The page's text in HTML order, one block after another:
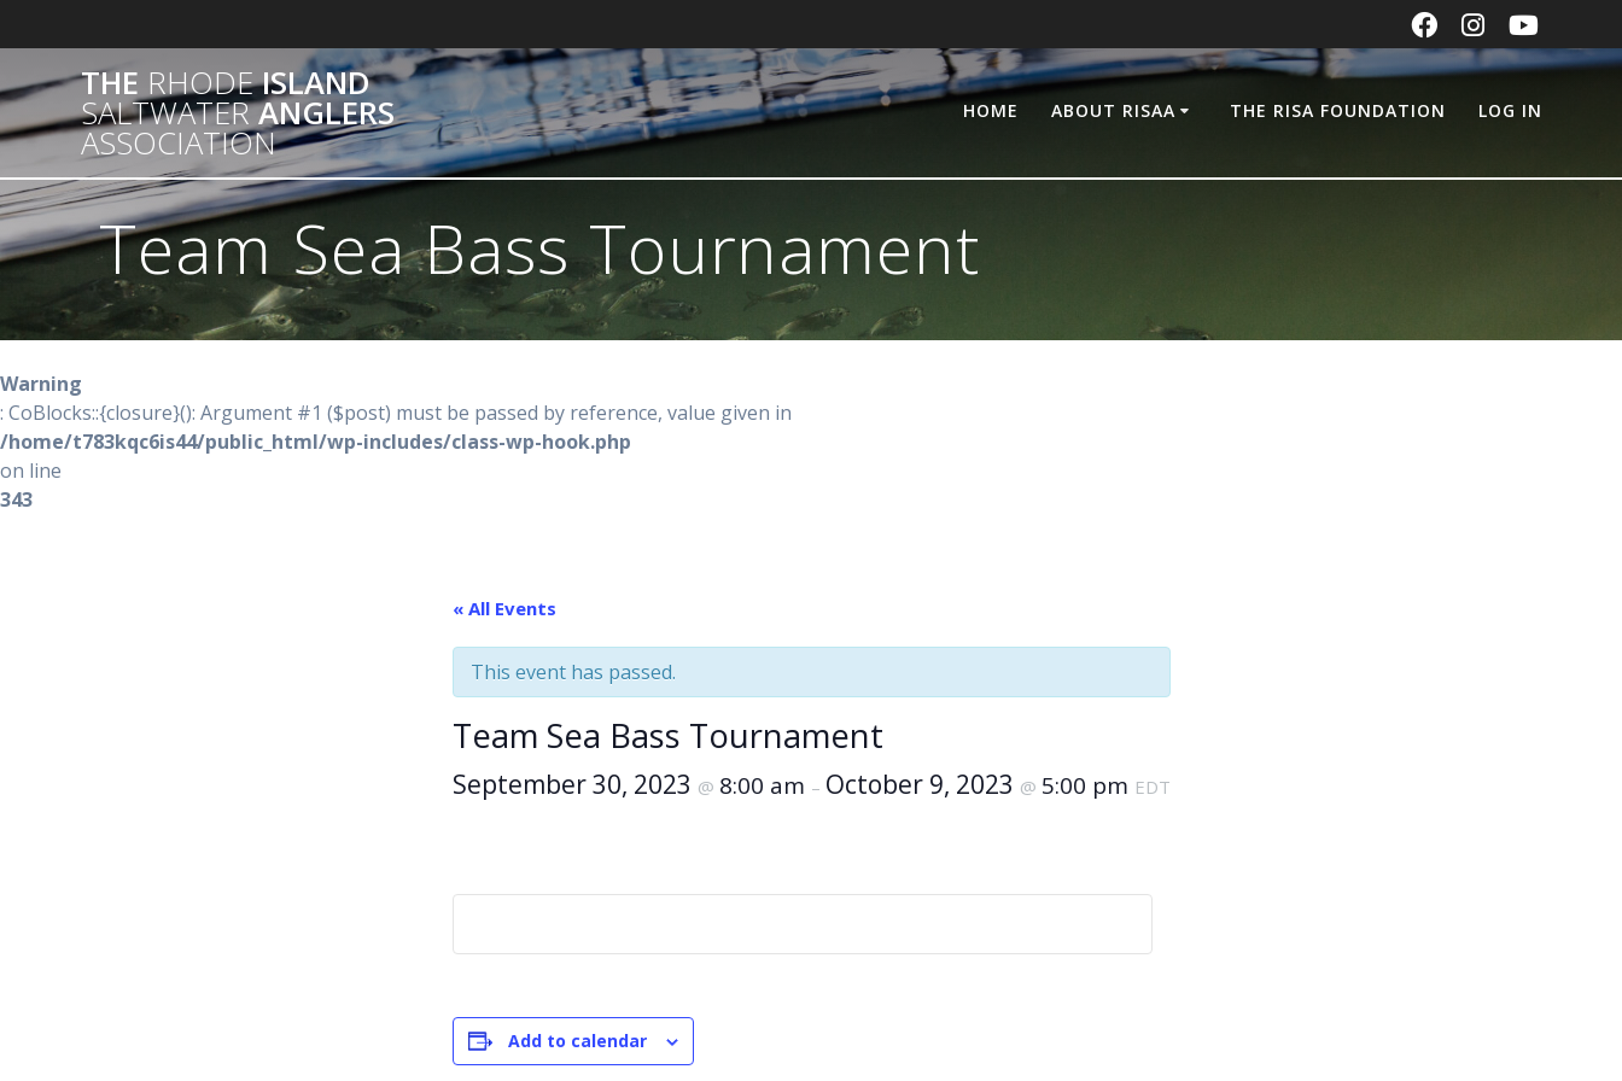
to
content THE RHODEISLAND
SALTWATERANGLERS
ASSOCIATION
HOME ABOUT RISAA THE RISA FOUNDATION LOG IN
Team Sea Bass Tournament
Warning
: CoBlocks::{closure}(): Argument #1 ($post) must be passed by reference, value given in
/home/t783kqc6is44/public_html/wp-includes/class-wp-hook.php
on line
343
« All Events
This event has passed.
Team Sea Bass Tournament
September 30, 2023 @ 8:00 am – October 9, 2023 @ 5:00 pm EDT
Add to calendar